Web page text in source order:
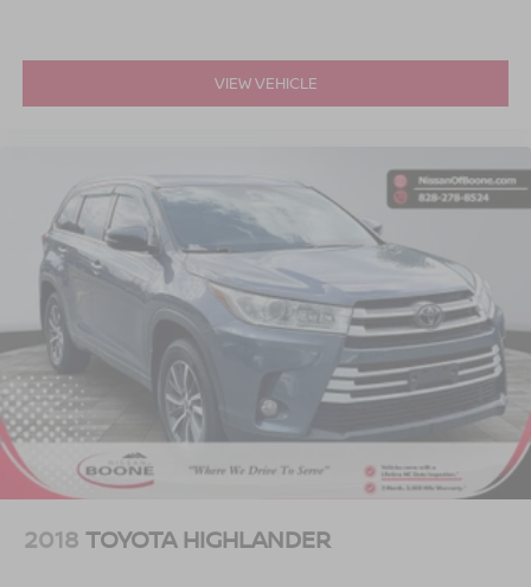
VIEW VEHICLE
2018 TOYOTA HIGHLANDER